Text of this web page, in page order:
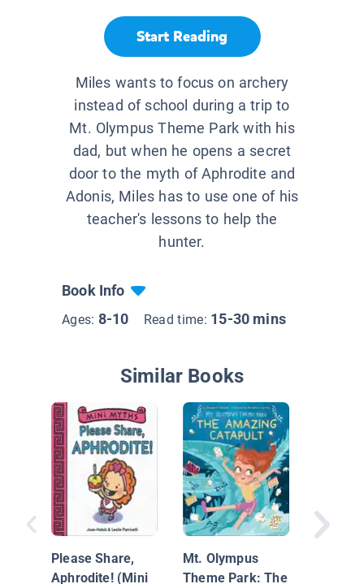
Start Reading
Miles wants to focus on archery
instead of school during a trip to
Mt. Olympus Theme Park with his
dad, but when he opens a secret
door to the myth of Aphrodite and
Adonis, Miles has to use one of his
teacher's lessons to help the
hunter.
Book Info
Ages: 8-10 Read time: 15-30 mins
Similar Books
Please Share,
Aphrodite! (Mini
Mt. Olympus
Theme Park: The